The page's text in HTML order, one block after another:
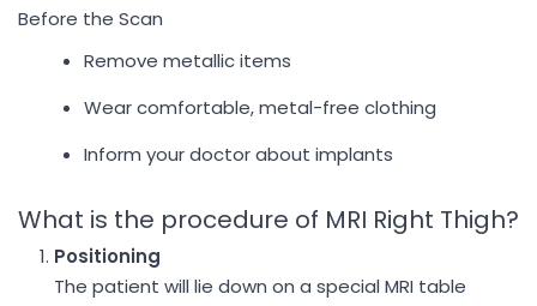
Before the Scan
Remove metallic items
Wear comfortable, metal-free clothing
Inform your doctor about implants
What is the procedure of MRI Right Thigh?
Positioning
The patient will lie down on a special MRI table